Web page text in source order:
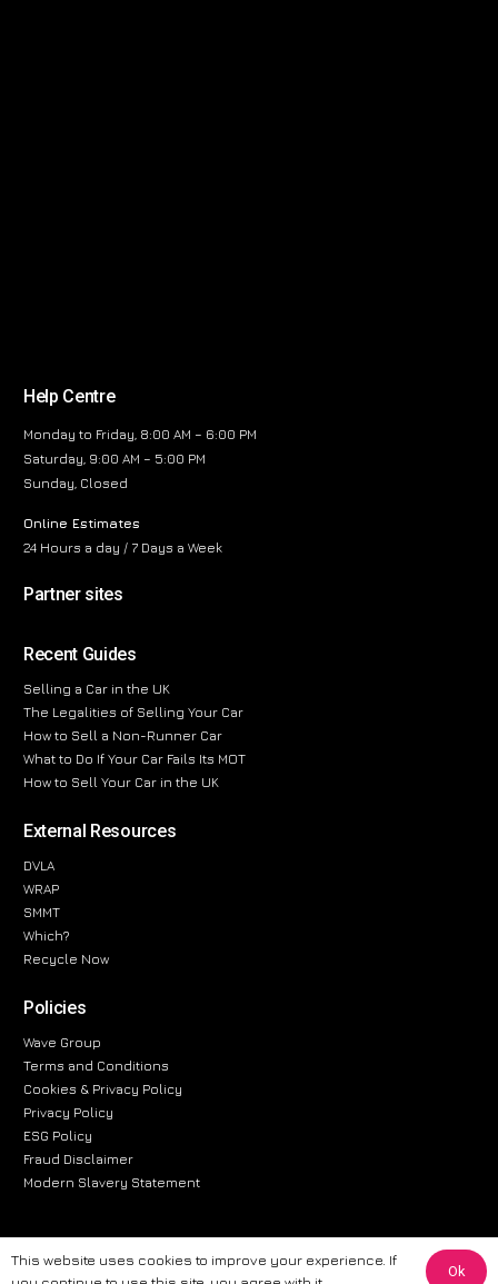
Help Centre
Monday to Friday, 8:00 AM – 6:00 PM
Saturday, 9:00 AM – 5:00 PM
Sunday, Closed
Online Estimates
24 Hours a day / 7 Days a Week
Partner sites
Recent Guides
Selling a Car in the UK
The Legalities of Selling Your Car
How to Sell a Non-Runner Car
What to Do If Your Car Fails Its MOT
How to Sell Your Car in the UK
External Resources
DVLA
WRAP
SMMT
Which?
Recycle Now
Policies
Wave Group
Terms and Conditions
Cookies & Privacy Policy
Privacy Policy
ESG Policy
Fraud Disclaimer
Modern Slavery Statement
The information provided on this website is for general informational
This website uses cookies to improve your experience. If
Ok